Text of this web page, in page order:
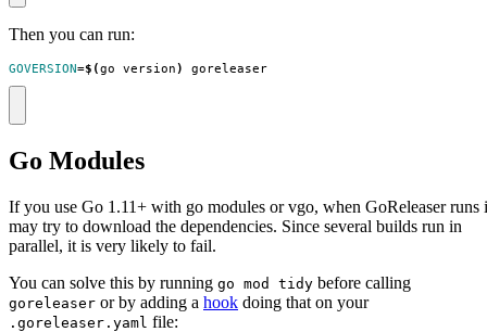
Then you can run:
GOVERSION=$(go version) goreleaser
Go Modules
If you use Go 1.11+ with go modules or vgo, when GoReleaser runs
may try to download the dependencies. Since several builds run in
parallel, it is very likely to fail.
You can solve this by running go mod tidy before calling
goreleaser or by adding a hook doing that on your
.goreleaser.yaml file: